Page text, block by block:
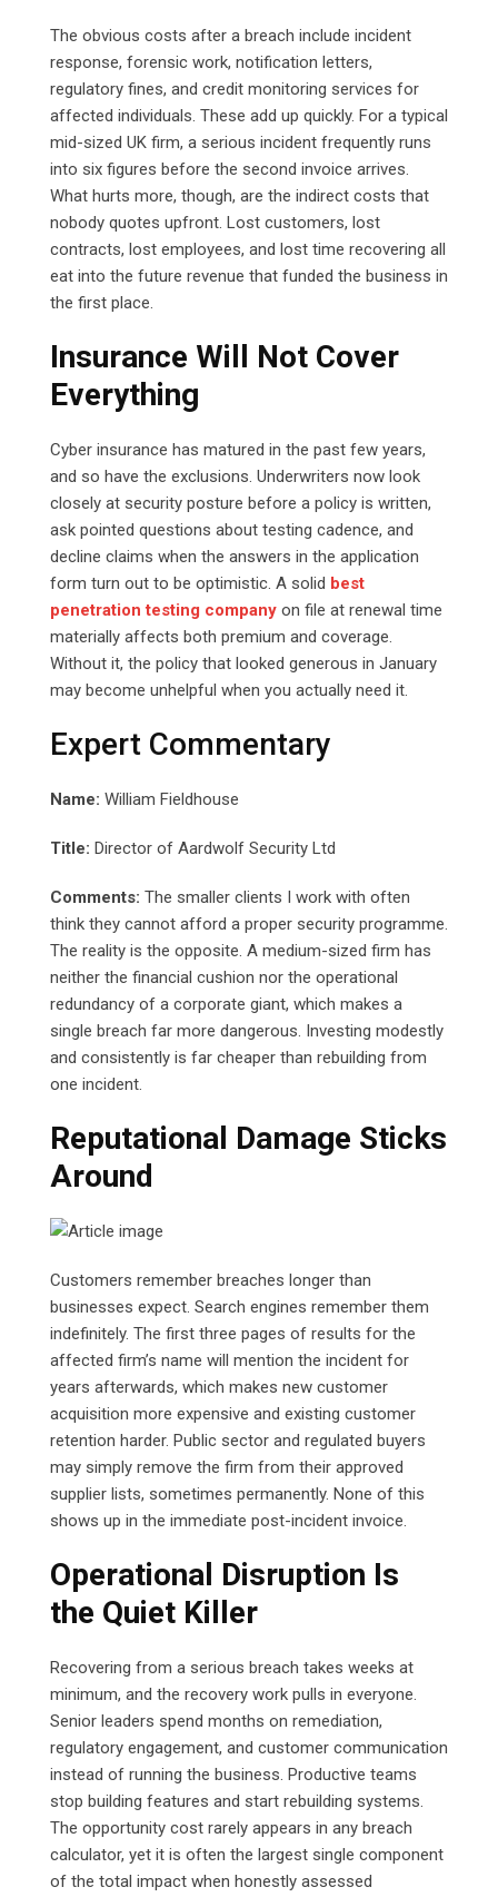
The obvious costs after a breach include incident
response, forensic work, notification letters,
regulatory fines, and credit monitoring services for
affected individuals. These add up quickly. For a typical
mid-sized UK firm, a serious incident frequently runs
into six figures before the second invoice arrives.
What hurts more, though, are the indirect costs that
nobody quotes upfront. Lost customers, lost
contracts, lost employees, and lost time recovering all
eat into the future revenue that funded the business in
the first place.
Insurance Will Not Cover
Everything
Cyber insurance has matured in the past few years,
and so have the exclusions. Underwriters now look
closely at security posture before a policy is written,
ask pointed questions about testing cadence, and
decline claims when the answers in the application
form turn out to be optimistic. A solid best
penetration testing company on file at renewal time
materially affects both premium and coverage.
Without it, the policy that looked generous in January
may become unhelpful when you actually need it.
Expert Commentary
Name: William Fieldhouse
Title: Director of Aardwolf Security Ltd
Comments: The smaller clients I work with often
think they cannot afford a proper security programme.
The reality is the opposite. A medium-sized firm has
neither the financial cushion nor the operational
redundancy of a corporate giant, which makes a
single breach far more dangerous. Investing modestly
and consistently is far cheaper than rebuilding from
one incident.
Reputational Damage Sticks
Around
Customers remember breaches longer than
businesses expect. Search engines remember them
indefinitely. The first three pages of results for the
affected firm’s name will mention the incident for
years afterwards, which makes new customer
acquisition more expensive and existing customer
retention harder. Public sector and regulated buyers
may simply remove the firm from their approved
supplier lists, sometimes permanently. None of this
shows up in the immediate post-incident invoice.
Operational Disruption Is
the Quiet Killer
Recovering from a serious breach takes weeks at
minimum, and the recovery work pulls in everyone.
Senior leaders spend months on remediation,
regulatory engagement, and customer communication
instead of running the business. Productive teams
stop building features and start rebuilding systems.
The opportunity cost rarely appears in any breach
calculator, yet it is often the largest single component
of the total impact when honestly assessed